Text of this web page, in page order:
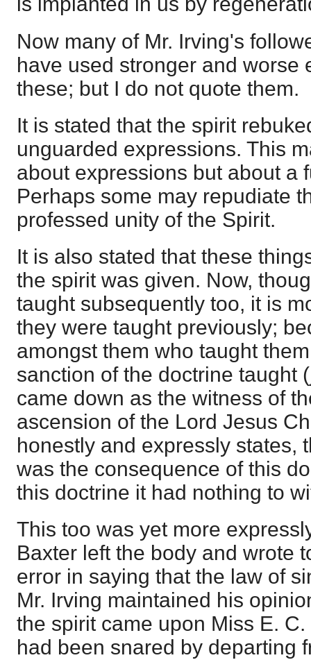
Now many of Mr. Irving's
have used stronger and worse
these; but I do not quote them.
It is stated that the spirit
unguarded expressions. This
about expressions but about a
Perhaps some may repudiate
professed unity of the Spirit.
It is also stated that these
the spirit was given. Now,
taught subsequently too, it is
they were taught previously;
amongst them who taught
sanction of the doctrine taught
came down as the witness of
ascension of the Lord Jesus
honestly and expressly states,
was the consequence of this
this doctrine it had nothing to
This too was yet more
Baxter left the body and wrote
error in saying that the law of
Mr. Irving maintained his
the spirit came upon Miss E.
had been snared by departing